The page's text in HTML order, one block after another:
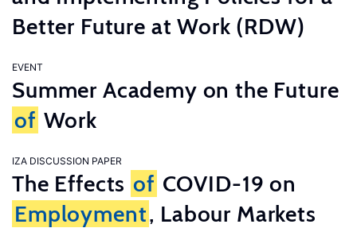
Better Future at Work (RDW)
EVENT
Summer Academy on the Future
of Work
IZA DISCUSSION PAPER
The Effects of COVID-19 on
Employment, Labour Markets